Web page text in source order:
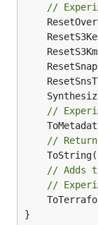
//
//
//
// Adds
//
}